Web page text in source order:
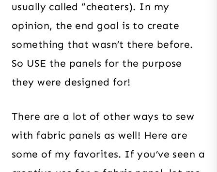
usually called “cheaters). In my
opinion, the end goal is to create
something that wasn’t there before.
So USE the panels for the purpose
they were designed for!
There are a lot of other ways to sew
with fabric panels as well! Here are
some of my favorites. If you’ve seen a